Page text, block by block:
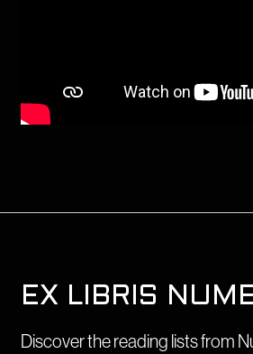
EX LIBRIS
Discover the reading lists from